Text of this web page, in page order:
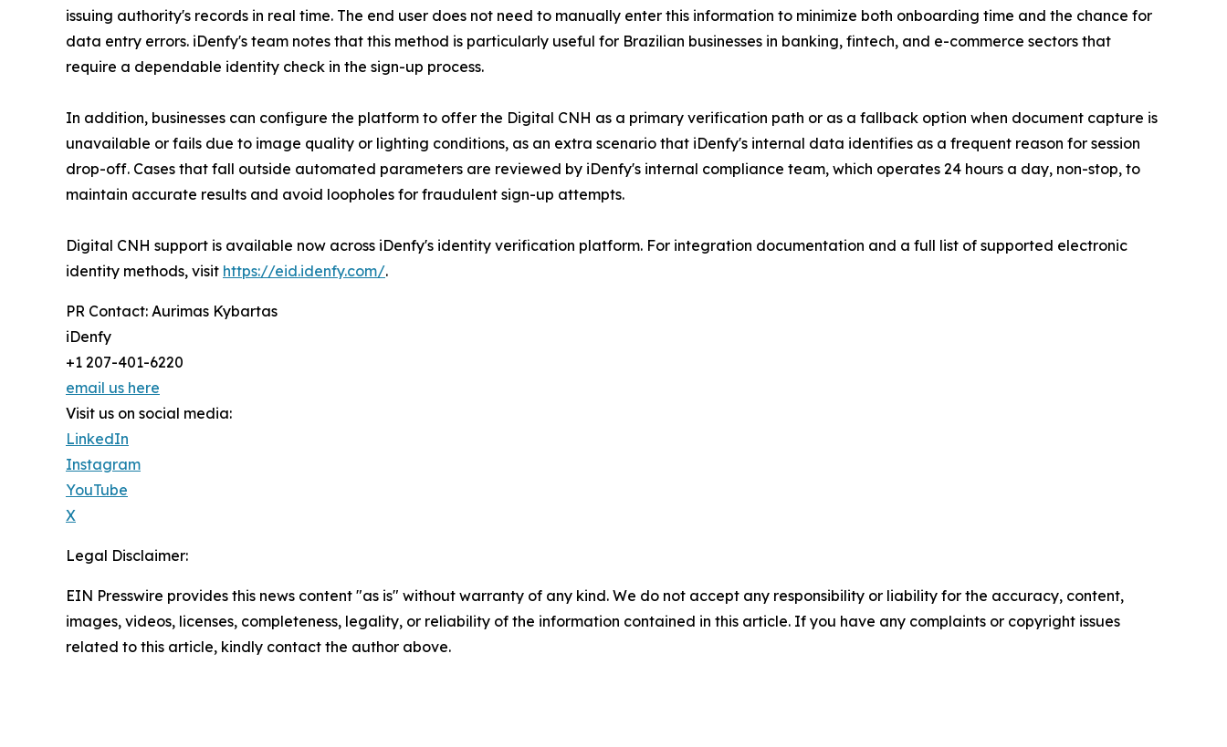
issuing authority's records in real time. The end user does not need to manually enter this information to minimize both onboarding time and the chance for
data entry errors. iDenfy's team notes that this method is particularly useful for Brazilian businesses in banking, fintech, and e-commerce sectors that
require a dependable identity check in the sign-up process.
In addition, businesses can configure the platform to offer the Digital CNH as a primary verification path or as a fallback option when document capture is
unavailable or fails due to image quality or lighting conditions, as an extra scenario that iDenfy's internal data identifies as a frequent reason for session
drop-off. Cases that fall outside automated parameters are reviewed by iDenfy's internal compliance team, which operates 24 hours a day, non-stop, to
maintain accurate results and avoid loopholes for fraudulent sign-up attempts.
Digital CNH support is available now across iDenfy's identity verification platform. For integration documentation and a full list of supported electronic
identity methods, visit https://eid.idenfy.com/.
PR Contact: Aurimas Kybartas
iDenfy
+1 207-401-6220
email us here
Visit us on social media:
LinkedIn
Instagram
YouTube
X
Legal Disclaimer:
EIN Presswire provides this news content "as is" without warranty of any kind. We do not accept any responsibility or liability for the accuracy, content,
images, videos, licenses, completeness, legality, or reliability of the information contained in this article. If you have any complaints or copyright issues
related to this article, kindly contact the author above.